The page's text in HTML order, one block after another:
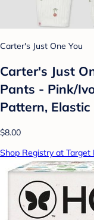
Carter's Just One You
Carter's Just
Pants - Pink/
Pattern,
$8.00
Shop Registry at Target